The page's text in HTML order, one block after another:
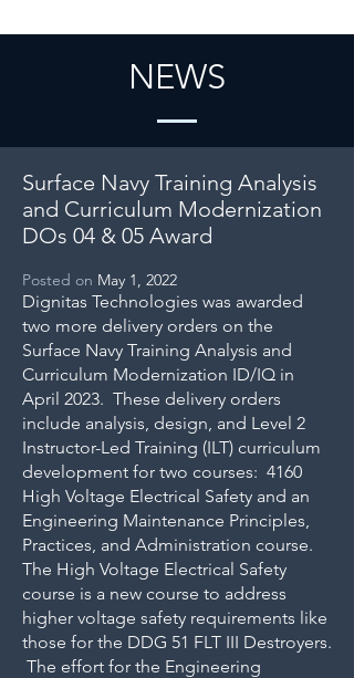
NEWS
Surface Navy Training Analysis
and Curriculum Modernization
DOs 04 & 05 Award
Posted on May 1, 2022
Dignitas Technologies was awarded
two more delivery orders on the
Surface Navy Training Analysis and
Curriculum Modernization ID/IQ in
April 2023. These delivery orders
include analysis, design, and Level 2
Instructor-Led Training (ILT) curriculum
development for two courses: 4160
High Voltage Electrical Safety and an
Engineering Maintenance Principles,
Practices, and Administration course.
The High Voltage Electrical Safety
course is a new course to address
higher voltage safety requirements like
those for the DDG 51 FLT III Destroyers.
The effort for the Engineering